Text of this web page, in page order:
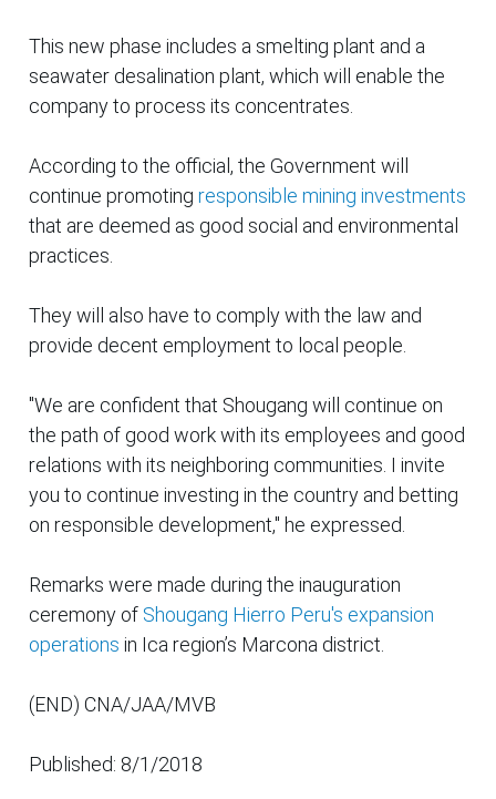
This new phase includes a smelting plant and a
seawater desalination plant, which will enable the
company to process its concentrates.
According to the official, the Government will
continue promoting responsible mining investments
that are deemed as good social and environmental
practices.
They will also have to comply with the law and
provide decent employment to local people.
"We are confident that Shougang will continue on
the path of good work with its employees and good
relations with its neighboring communities. I invite
you to continue investing in the country and betting
on responsible development," he expressed.
Remarks were made during the inauguration
ceremony of Shougang Hierro Peru's expansion
operations in Ica region’s Marcona district.
(END) CNA/JAA/MVB
Published: 8/1/2018